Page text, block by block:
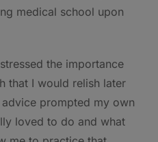
medical school upon
the importance
that I would relish later
advice prompted my own
loved to do and what